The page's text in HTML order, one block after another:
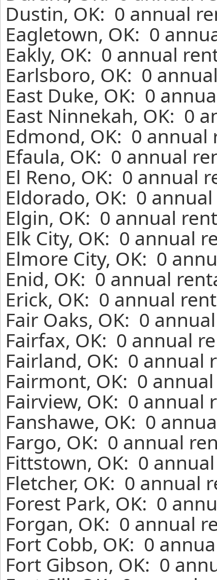
Dustin, OK: 0 annual
Eagletown, OK: 0
Eakly, OK: 0 annual
Earlsboro, OK: 0
East Duke, OK: 0
East Ninnekah, OK: 0
Edmond, OK: 0
Efaula, OK: 0 annual
El Reno, OK: 0 annual
Eldorado, OK: 0
Elgin, OK: 0 annual
Elk City, OK: 0 annual
Elmore City, OK: 0
Enid, OK: 0 annual
Erick, OK: 0 annual
Fair Oaks, OK: 0
Fairfax, OK: 0 annual
Fairland, OK: 0 annual
Fairmont, OK: 0
Fairview, OK: 0 annual
Fanshawe, OK: 0
Fargo, OK: 0 annual
Fittstown, OK: 0
Fletcher, OK: 0 annual
Forest Park, OK: 0
Forgan, OK: 0 annual
Fort Cobb, OK: 0
Fort Gibson, OK: 0